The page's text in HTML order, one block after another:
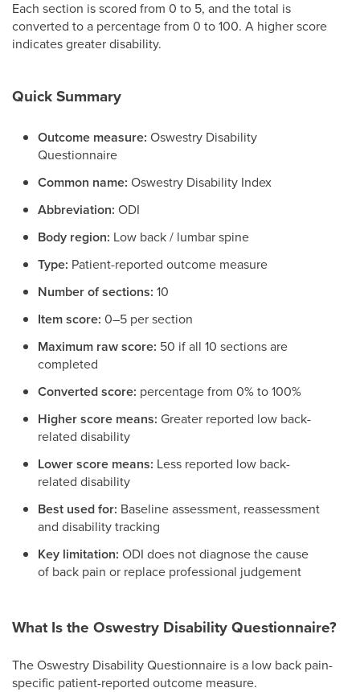
Each section is scored from 0 to 5, and the total is
converted to a percentage from 0 to 100. A higher score
indicates greater disability.
Quick Summary
Outcome measure: Oswestry Disability
Questionnaire
Common name: Oswestry Disability Index
Abbreviation: ODI
Body region: Low back / lumbar spine
Type: Patient-reported outcome measure
Number of sections: 10
Item score: 0–5 per section
Maximum raw score: 50 if all 10 sections are
completed
Converted score: percentage from 0% to 100%
Higher score means: Greater reported low back-
related disability
Lower score means: Less reported low back-
related disability
Best used for: Baseline assessment, reassessment
and disability tracking
Key limitation: ODI does not diagnose the cause
of back pain or replace professional judgement
What Is the Oswestry Disability Questionnaire?
The Oswestry Disability Questionnaire is a low back pain-
specific patient-reported outcome measure.